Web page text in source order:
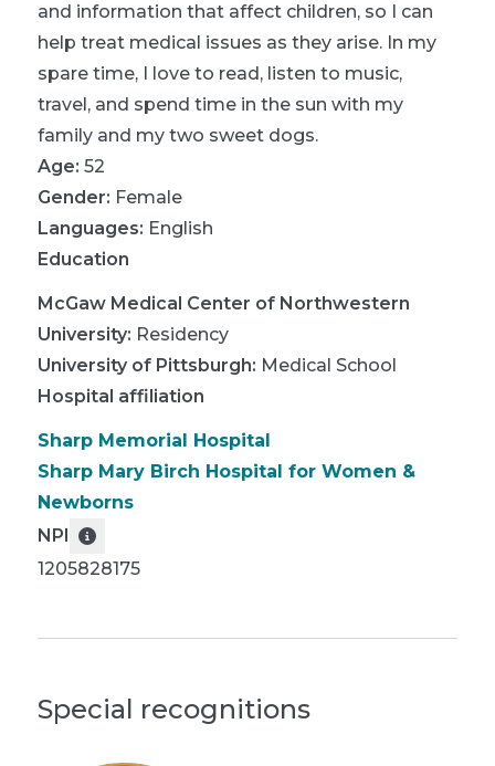
and information that affect children, so I can
help treat medical issues as they arise. In my
spare time, I love to read, listen to music,
travel, and spend time in the sun with my
family and my two sweet dogs.
Age: 52
Gender: Female
Languages: English
Education
McGaw Medical Center of Northwestern
University: Residency
University of Pittsburgh: Medical School
Hospital affiliation
Sharp Memorial Hospital
Sharp Mary Birch Hospital for Women &
Newborns
NPI
1205828175
Special recognitions